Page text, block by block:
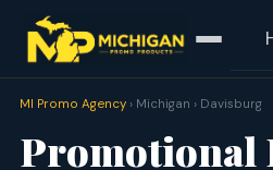
MI Promo Agency› Michigan › Davisburg
Promotional